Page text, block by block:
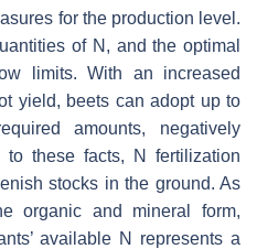
for the production level.
of N, and the optimal
limits. With an increased
yield, beets can adopt up to
amounts, negatively
to these facts, N fertilization
stocks in the ground. As
organic and mineral form,
available N represents a